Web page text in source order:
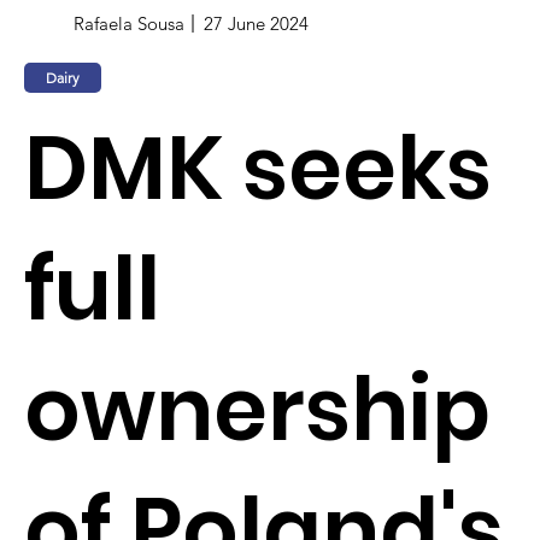
Rafaela Sousa 27 June 2024
Dairy
DMK seeks
full
ownership